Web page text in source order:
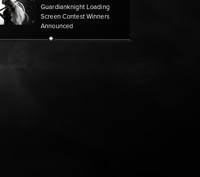
Guardianknight Loading
Screen Contest Winners
Announced